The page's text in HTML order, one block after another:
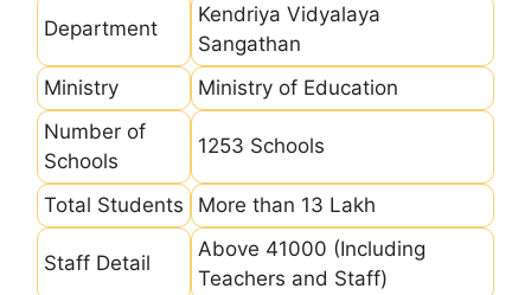
Department
Kendriya Vidyalaya
Sangathan
Ministry
Ministry of Education
Number of
Schools
1253 Schools
Total Students More than 13 Lakh
Staff Detail
Above 41000 (Including
Teachers and Staff)